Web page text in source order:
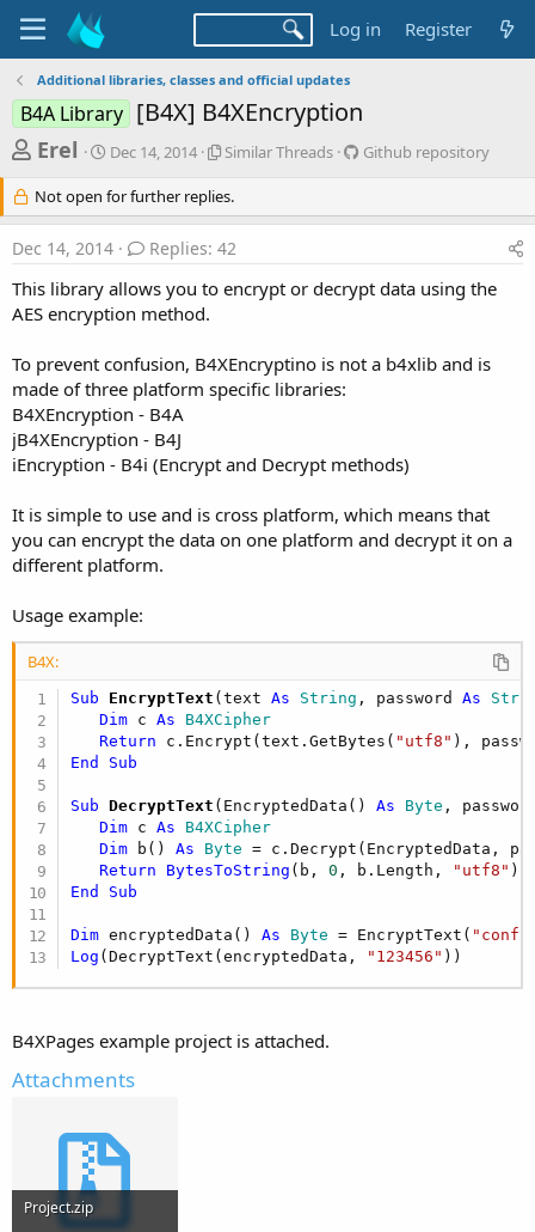
Log in Register
Additional libraries, classes and official updates
B4A Library [B4X] B4XEncryption
T
r
e
d
s
t
a
r
t
e
r
Erel
S
a
r
t
d
t
e
Dec 14, 2014
S
i
l
a
T
e
a
d
Similar Threads
G
u
e
s
y
Github repository
Not open for further replies.
Dec 14, 2014 Replies: 42
This library allows you to encrypt or decrypt data using the
AES encryption method.
To prevent confusion, B4XEncryptino is not a b4xlib and is
made of three platform specific libraries:
B4XEncryption - B4A
jB4XEncryption - B4J
iEncryption - B4i (Encrypt and Decrypt methods)
It is simple to use and is cross platform, which means that
you can encrypt the data on one platform and decrypt it on a
different platform.
Usage example:
B4X:
Sub EncryptText (text As String , password As
Dim c As B4XCipher
Return c.Encrypt(text.GetBytes( "utf8"
End
Sub
Sub DecryptText (EncryptedData() As Byte ,
Dim c As B4XCipher
Dim b() As Byte = c.Decrypt(EncryptedData,
Return
BytesToString (b, 0 , b.Length, "utf8"
End
Sub
Dim encryptedData() As Byte = EncryptText(
Log (DecryptText(encryptedData, "123456" ))
B4XPages example project is attached.
Attachments
Project.zip